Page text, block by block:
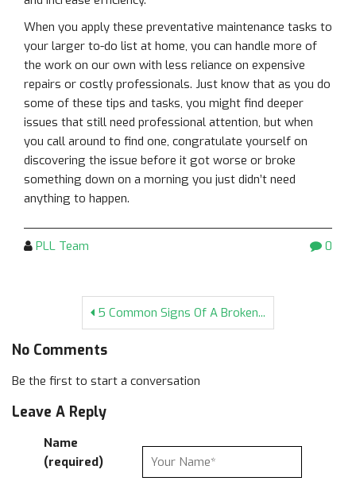
When you apply these preventative maintenance tasks to
your larger to-do list at home, you can handle more of
the work on our own with less reliance on expensive
repairs or costly professionals. Just know that as you do
some of these tips and tasks, you might find deeper
issues that still need professional attention, but when
you call around to find one, congratulate yourself on
discovering the issue before it got worse or broke
something down on a morning you just didn’t need
anything to happen.
PLL Team 0
5 Common Signs Of A Broken...
No Comments
Be the first to start a conversation
Leave A Reply
Name
(required)